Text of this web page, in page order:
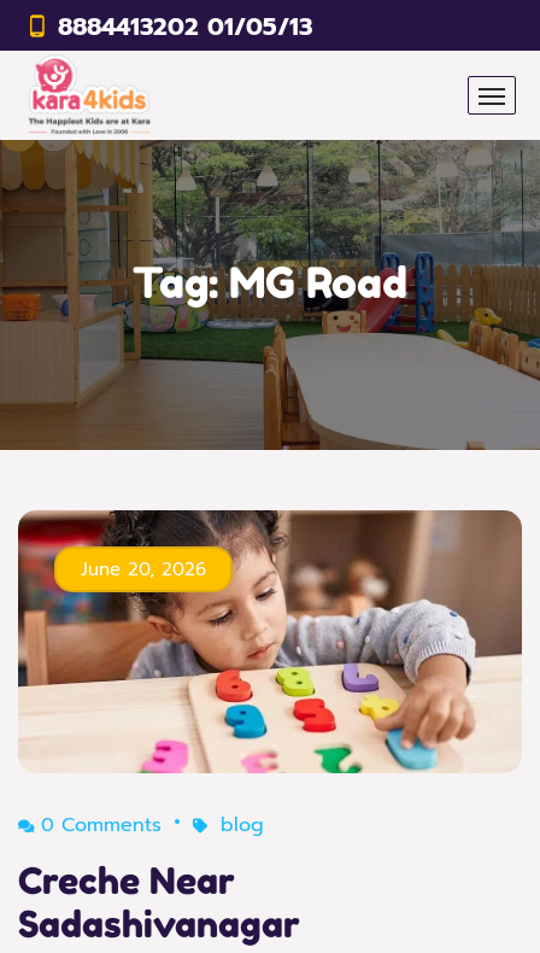
8884413202 01/05/13
Tag:MG Road
June 20, 2026
0 Comments blog
Creche Near
Sadashivanagar